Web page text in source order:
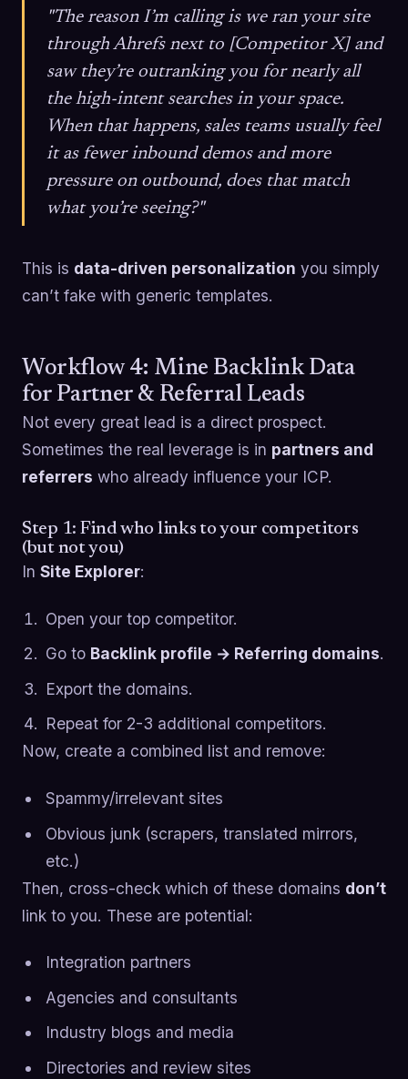
"The reason I’m calling is we ran your site
through Ahrefs next to [Competitor X] and
saw they’re outranking you for nearly all
the high-intent searches in your space.
When that happens, sales teams usually feel
it as fewer inbound demos and more
pressure on outbound, does that match
what you’re seeing?"
This is data-driven personalization you simply
can’t fake with generic templates.
Workflow 4: Mine Backlink Data
for Partner & Referral Leads
Not every great lead is a direct prospect.
Sometimes the real leverage is in partners and
referrers who already influence your ICP.
Step 1: Find who links to your competitors
(but not you)
In Site Explorer:
Open your top competitor.
Go to Backlink profile → Referring domains.
Export the domains.
Repeat for 2-3 additional competitors.
Now, create a combined list and remove:
Spammy/irrelevant sites
Obvious junk (scrapers, translated mirrors,
etc.)
Then, cross-check which of these domains don’t
link to you. These are potential:
Integration partners
Agencies and consultants
Industry blogs and media
Directories and review sites